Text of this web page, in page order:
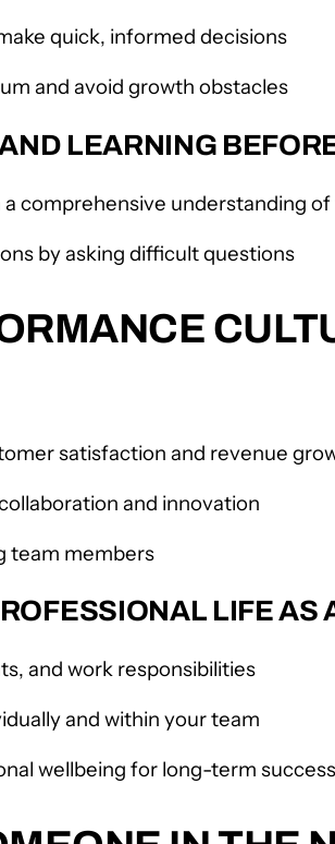
quick, informed decisions
and avoid growth obstacles
LEARNING
comprehensive understanding
by asking difficult questions
satisfaction and revenue
and innovation
team members
LIFE AS
and work responsibilities
and within your team
wellbeing for long-term success